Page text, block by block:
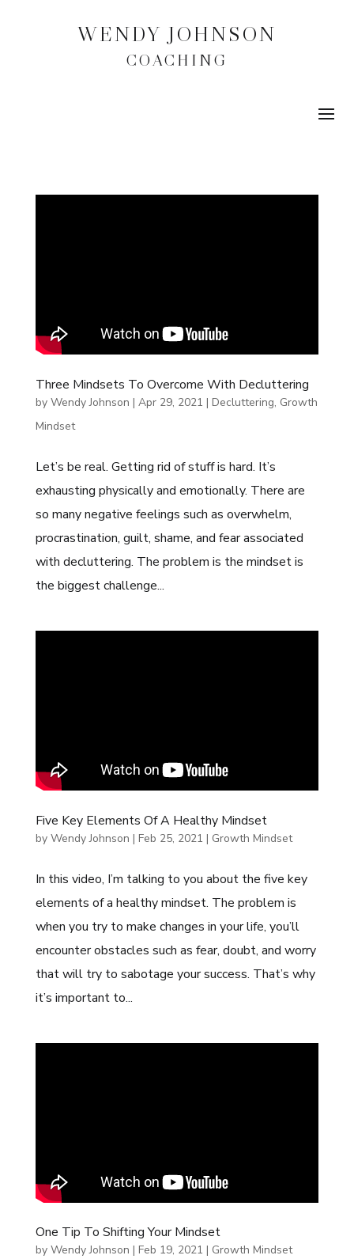
WENDY JOHNSON
COACHING
Three Mindsets To Overcome With Decluttering
by Wendy Johnson | Apr 29, 2021 | Decluttering, Growth
Mindset
Let’s be real. Getting rid of stuff is hard. It’s
exhausting physically and emotionally. There are
so many negative feelings such as overwhelm,
procrastination, guilt, shame, and fear associated
with decluttering. The problem is the mindset is
the biggest challenge...
Five Key Elements Of A Healthy Mindset
by Wendy Johnson | Feb 25, 2021 | Growth Mindset
In this video, I’m talking to you about the five key
elements of a healthy mindset. The problem is
when you try to make changes in your life, you’ll
encounter obstacles such as fear, doubt, and worry
that will try to sabotage your success. That’s why
it’s important to...
One Tip To Shifting Your Mindset
by Wendy Johnson | Feb 19, 2021 | Growth Mindset